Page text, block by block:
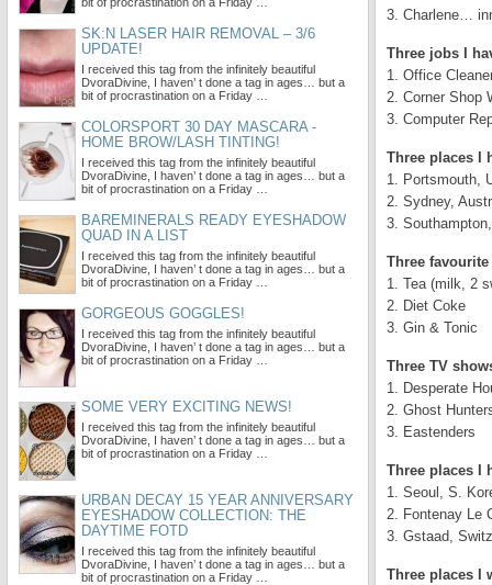
3. Charlene…
Three jobs I
1. Office
2. Corner Shop
3. Computer
Three places I
1. Portsmouth,
2. Sydney,
3.
Three
1. Tea (milk, 2
2. Diet Coke
3. Gin & Tonic
Three TV
1. Desperate
2. Ghost
3. Eastenders
Three places I
1. Seoul, S.
2. Fontenay Le
3. Gstaad,
Three places I
SK:N LASER HAIR REMOVAL – 3/6
UPDATE!
I received this tag from the infinitely beautiful
DvoraDivine, I haven’ t done a tag in ages… but a
bit of procrastination on a Friday …
COLORSPORT 30 DAY MASCARA -
HOME BROW/LASH TINTING!
I received this tag from the infinitely beautiful
DvoraDivine, I haven’ t done a tag in ages… but a
bit of procrastination on a Friday …
BAREMINERALS READY EYESHADOW
QUAD IN A LIST
I received this tag from the infinitely beautiful
DvoraDivine, I haven’ t done a tag in ages… but a
bit of procrastination on a Friday …
GORGEOUS GOGGLES!
I received this tag from the infinitely beautiful
DvoraDivine, I haven’ t done a tag in ages… but a
bit of procrastination on a Friday …
SOME VERY EXCITING NEWS!
I received this tag from the infinitely beautiful
DvoraDivine, I haven’ t done a tag in ages… but a
bit of procrastination on a Friday …
URBAN DECAY 15 YEAR ANNIVERSARY
EYESHADOW COLLECTION: THE
DAYTIME FOTD
I received this tag from the infinitely beautiful
DvoraDivine, I haven’ t done a tag in ages… but a
bit of procrastination on a Friday …